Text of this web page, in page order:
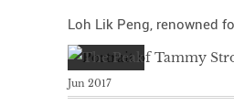
Loh Lik Peng, renowned
Jun 2017